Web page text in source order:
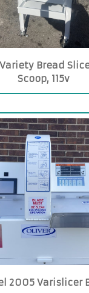
Variety Bread
Scoop, 115v
2005 Varislicer